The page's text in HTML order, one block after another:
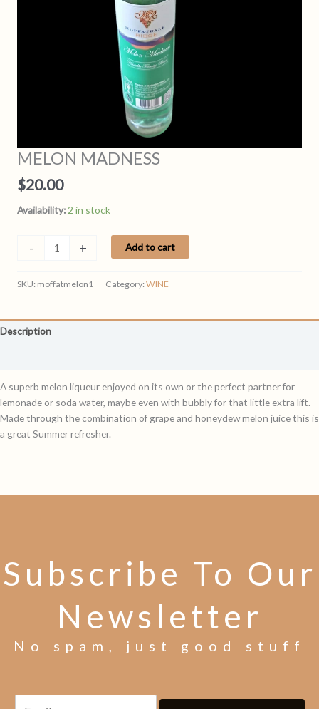
MELON MADNESS
$20.00
Availability: 2 in stock
-
quantity
+ Add to cart
SKU: moffatmelon1 Category:WINE
Description
A superb melon liqueur enjoyed on its own or the perfect partner for
lemonade or soda water, maybe even with bubbly for that little extra lift.
Made through the combination of grape and honeydew melon juice this is
a great Summer refresher.
Subscribe To Our
Newsletter
No spam, just good stuff